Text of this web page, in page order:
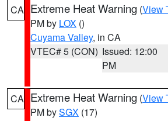
CA Extreme Heat Warning (View
PM by LOX ()
Cuyama Valley, in CA
VTEC# 5 (CON) Issued: 12:00
PM
CA Extreme Heat Warning (View
PM bySGX (17)